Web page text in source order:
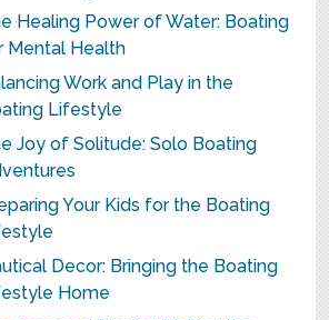
Healing Power of Water: Boating
Mental Health
Work and Play in the
Lifestyle
Joy of Solitude: Solo Boating
Your Kids for the Boating
Decor: Bringing the Boating
Home